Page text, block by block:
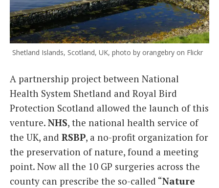
Shetland Islands, Scotland, UK, photo by orangebry on Flickr
A partnership project between National
Health System Shetland and Royal Bird
Protection Scotland allowed the launch of this
venture. NHS, the national health service of
the UK, and RSBP, a no-profit organization for
the preservation of nature, found a meeting
point. Now all the 10 GP surgeries across the
county can prescribe the so-called “Nature